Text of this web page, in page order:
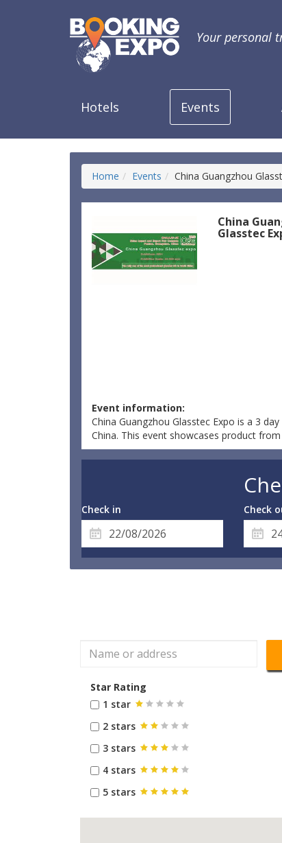
Your personal
Hotels Events
Home Events China Guangzhou
China
Glasstec
Event information:
China Guangzhou Glasstec Expo is a 3
China. This event showcases product
Check in Check
Star Rating
1 star
2 stars
3 stars
4 stars
5 stars